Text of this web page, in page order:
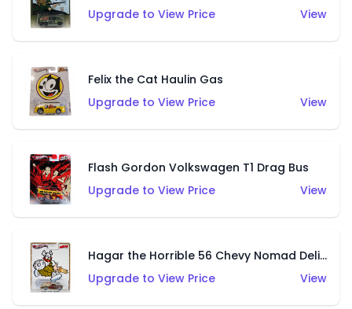
Upgrade to View Price
View
Felix the Cat Haulin Gas
Upgrade to View Price
View
Flash Gordon Volkswagen T1 Drag Bus
Upgrade to View Price
View
Hagar the Horrible 56 Chevy Nomad Delivery
Upgrade to View Price
View